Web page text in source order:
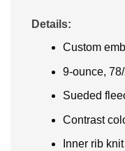
Details:
Custom
9-ounce,
Sueded
Contrast
Inner rib